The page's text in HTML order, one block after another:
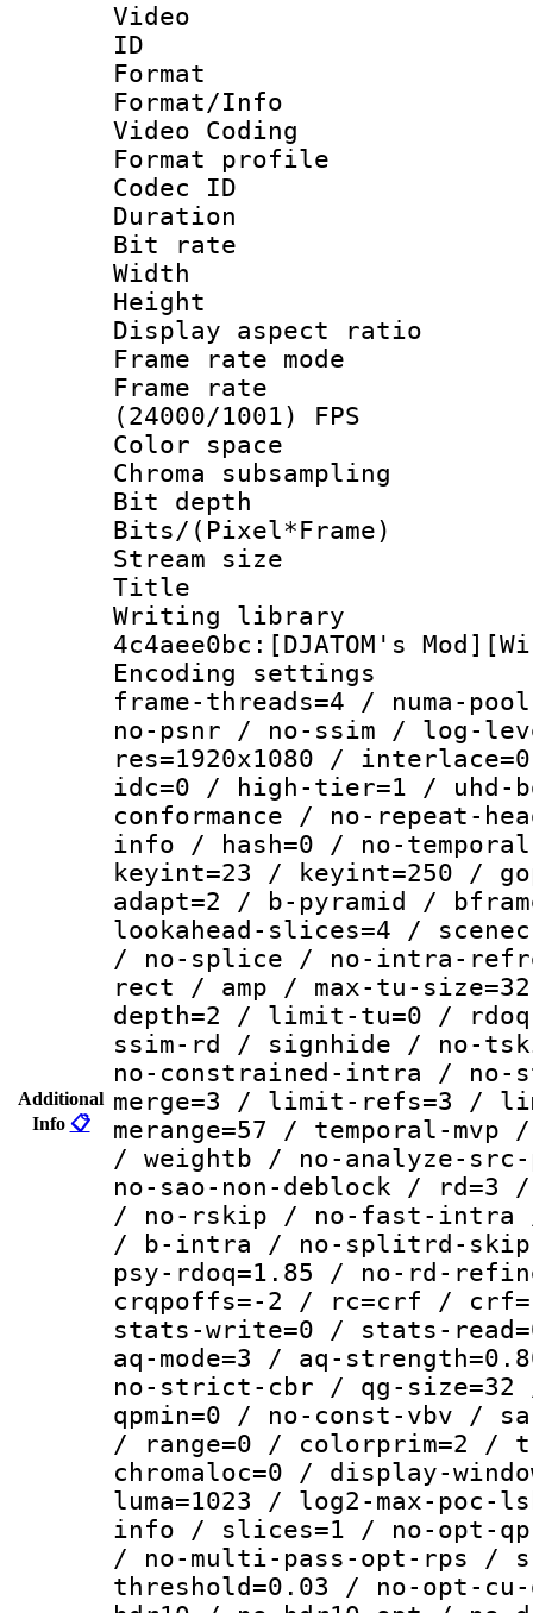
Additional
Info 📋
Video
ID
Format :
Format/Info
Video Coding
Format profile :
Codec ID :
Duration :
Bit rate :
Width : 1
Height : 1
Display
Frame rate
Frame
(24000/1001) FPS
Color
Chroma
Bit depth
Bits/
Stream size :
Title :
Writing
4c4aee0bc:[DJATOM's
Encoding
frame-threads=4 / numa-
no-psnr / no-ssim / log-
res=1920x1080 /
idc=0 / high-tier=1 / uhd-
conformance / no-repeat-
info / hash=0 / no-
keyint=23 / keyint=250 /
adapt=2 / b-pyramid /
lookahead-slices=4 /
/ no-splice / no-intra-
rect / amp / max-tu-
depth=2 / limit-tu=0 /
ssim-rd / signhide / no-
no-constrained-intra / no-
merge=3 / limit-refs=3 /
merange=57 / temporal-
/ weightb / no-analyze-
no-sao-non-deblock /
/ no-rskip / no-fast-intra
/ b-intra / no-splitrd-skip
psy-rdoq=1.85 / no-rd-
crqpoffs=-2 / rc=crf /
stats-write=0 / stats-
aq-mode=3 / aq-
no-strict-cbr / qg-size=32
qpmin=0 / no-const-vbv /
/ range=0 / colorprim=2 /
chromaloc=0 / display-
luma=1023 / log2-max-
info / slices=1 / no-opt-
/ no-multi-pass-opt-rps /
threshold=0.03 / no-opt-